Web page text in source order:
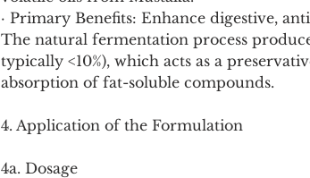
· Primary Benefits: Enhance digestive,
The natural fermentation process
typically <10%), which acts as a
absorption of fat-soluble compounds.
4. Application of the Formulation
4a. Dosage